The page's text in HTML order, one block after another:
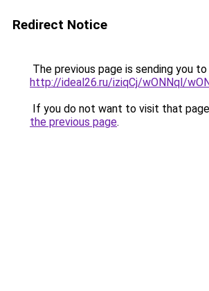
Redirect Notice
The previous page is sending you to
http://ideal26.ru/iziqCj/wONNql/
If you do not want to visit that
the previous page.